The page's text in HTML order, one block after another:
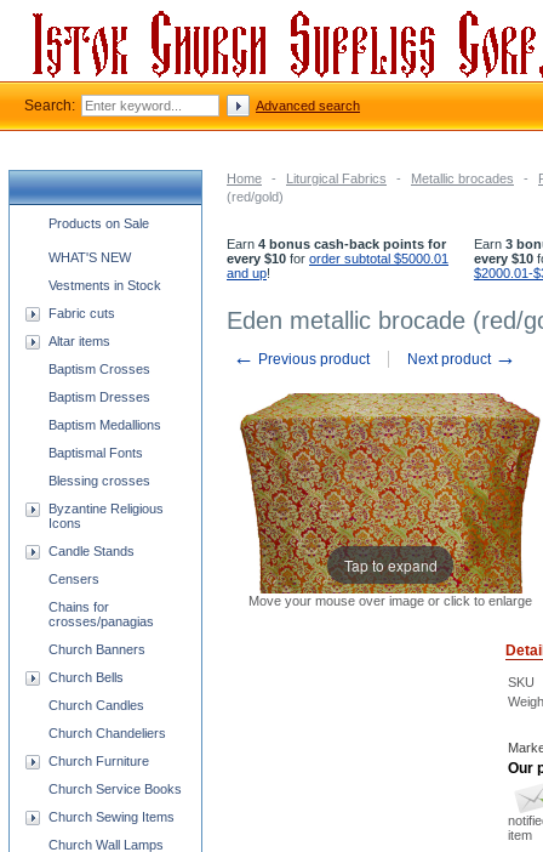
Home - Liturgical Fabrics - Metallic brocades -
(red/gold)
Earn 4 bonus cash-back points for
every $10 for order subtotal $5000.01
and up!
Earn 3
every $10
$2000.01-
Eden metallic brocade (red/
← Previous product Next product →
Tap to expand
Move your mouse over image or click to enlarge
SKU
Our
item
Church supplies categories
Products on Sale
WHAT'S NEW
Vestments in Stock
Fabric cuts
Altar items
Baptism Crosses
Baptism Dresses
Baptism Medallions
Baptismal Fonts
Blessing crosses
Byzantine Religious
Icons
Candle Stands
Censers
Chains for
crosses/panagias
Church Banners
Church Bells
Church Candles
Church Chandeliers
Church Furniture
Church Service Books
Church Sewing Items
Church Wall Lamps
Search: Advanced search